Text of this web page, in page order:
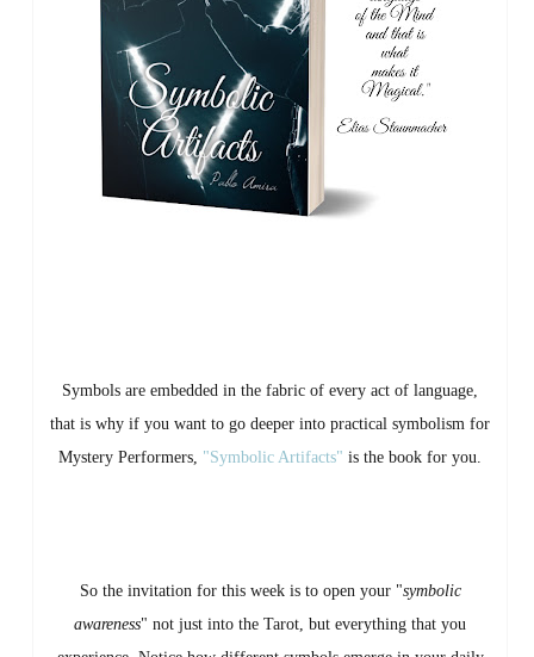
Symbols are embedded in the fabric of every act of language,
that is why if you want to go deeper into practical symbolism for
Mystery Performers, "Symbolic Artifacts" is the book for you.
So the invitation for this week is to open your "symbolic
awareness" not just into the Tarot, but everything that you